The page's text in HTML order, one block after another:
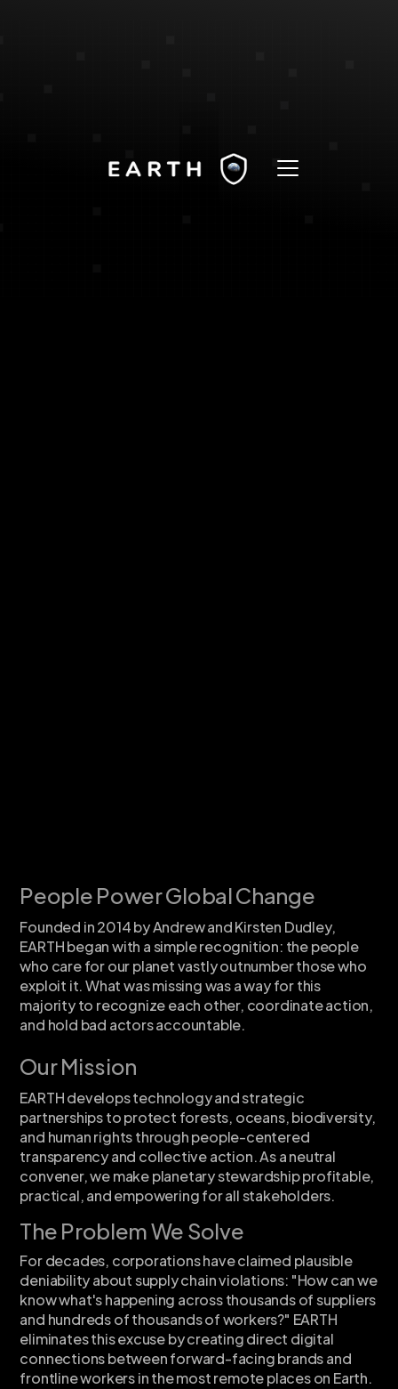
People Power Global Change
Founded in 2014 by Andrew and Kirsten Dudley,
EARTH began with a simple recognition: the people
who care for our planet vastly outnumber those who
exploit it. What was missing was a way for this
majority to recognize each other, coordinate action,
and hold bad actors accountable.
Our Mission
EARTH develops technology and strategic
partnerships to protect forests, oceans, biodiversity,
and human rights through people-centered
transparency and collective action. As a neutral
convener, we make planetary stewardship profitable,
practical, and empowering for all stakeholders.
The Problem We Solve
For decades, corporations have claimed plausible
deniability about supply chain violations: "How can we
know what's happening across thousands of suppliers
and hundreds of thousands of workers?" EARTH
eliminates this excuse by creating direct digital
connections between forward-facing brands and
frontline workers in the most remote places on Earth.